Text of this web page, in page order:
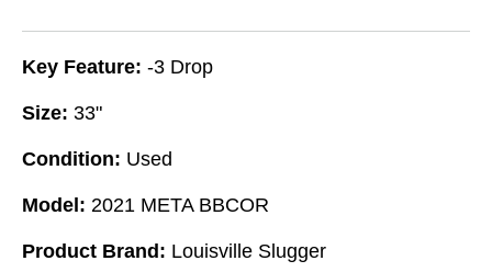
Key Feature: -3 Drop
Size: 33"
Condition: Used
Model: 2021 META BBCOR
Product Brand: Louisville Slugger